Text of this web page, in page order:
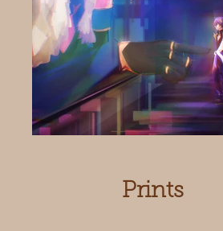
Prints